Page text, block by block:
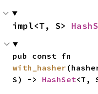
impl<T, S>
with_hasher
S) -> HashSet<T,